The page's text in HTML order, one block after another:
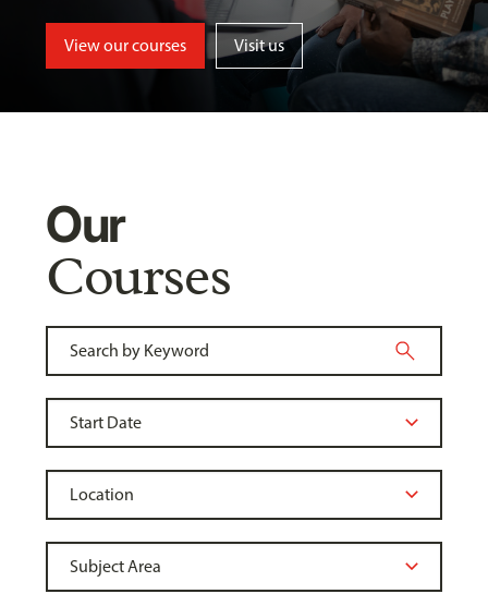
View our courses Visit us
Our
Courses